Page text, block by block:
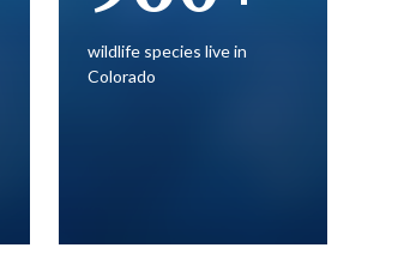
wildlife species live in
Colorado